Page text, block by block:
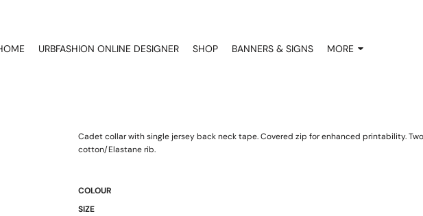
URBFASHION ONLINE DESIGNER SHOP BANNERS & SIGNS MORE
Cadet collar with single jersey back neck tape. Covered zip for enhanced printability.
cotton/Elastane rib.
COLOUR
SIZE